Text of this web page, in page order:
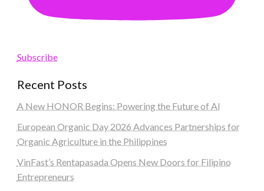
Subscribe
Recent Posts
A New HONOR Begins: Powering the Future of AI
European Organic Day 2026 Advances Partnerships for
Organic Agriculture in the Philippines
VinFast’s Rentapasada Opens New Doors for Filipino
Entrepreneurs